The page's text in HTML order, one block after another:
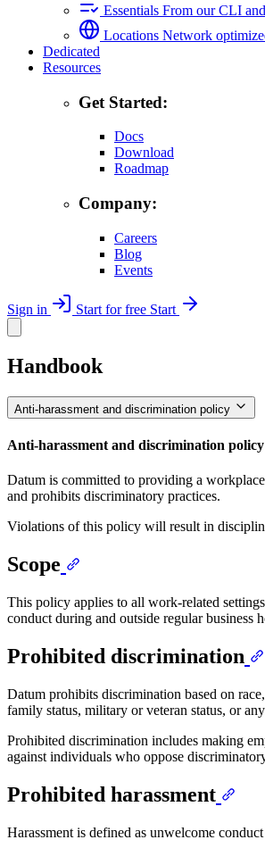
Essentials From our CLI
Locations Network
Dedicated
Resources
Get Started:
Docs
Download
Roadmap
Company:
Careers
Blog
Events
Sign in Start for free Start
Handbook
Anti-harassment and discrimination policy
Anti-harassment and discrimination policy
Datum is committed to providing a
and prohibits discriminatory practices.
Violations of this policy will result in
Scope
This policy applies to all work-related
conduct during and outside regular business
Prohibited discrimination
Datum prohibits discrimination based on
family status, military or veteran status, or
Prohibited discrimination includes making
against individuals who oppose
Prohibited harassment
Harassment is defined as unwelcome